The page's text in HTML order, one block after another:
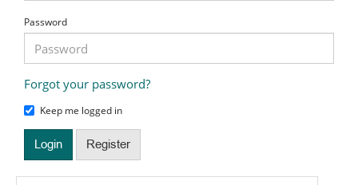
Password
Forgot your password?
Keep me logged in
Login Register